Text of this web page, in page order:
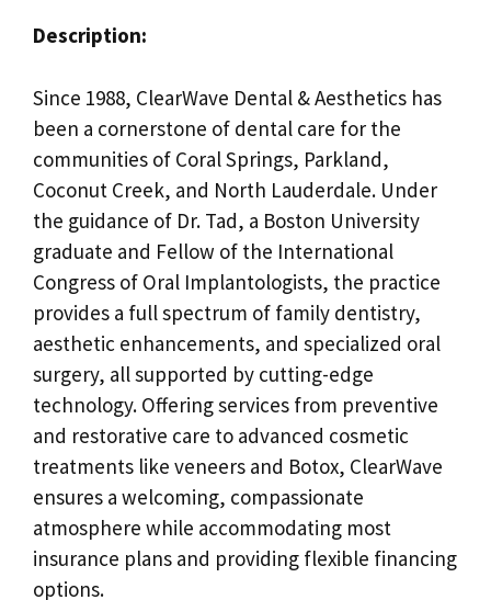
Description:
Since 1988, ClearWave Dental & Aesthetics has
been a cornerstone of dental care for the
communities of Coral Springs, Parkland,
Coconut Creek, and North Lauderdale. Under
the guidance of Dr. Tad, a Boston University
graduate and Fellow of the International
Congress of Oral Implantologists, the practice
provides a full spectrum of family dentistry,
aesthetic enhancements, and specialized oral
surgery, all supported by cutting-edge
technology. Offering services from preventive
and restorative care to advanced cosmetic
treatments like veneers and Botox, ClearWave
ensures a welcoming, compassionate
atmosphere while accommodating most
insurance plans and providing flexible financing
options.